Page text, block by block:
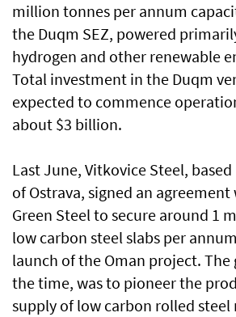
million tonnes per annum
the Duqm SEZ, powered
hydrogen and other renewable
Total investment in the Duqm
expected to commence
about $3 billion.
Last June, Vitkovice Steel,
of Ostrava, signed an agreement
Green Steel to secure around 1
low carbon steel slabs per
launch of the Oman project. The
the time, was to pioneer the
supply of low carbon rolled